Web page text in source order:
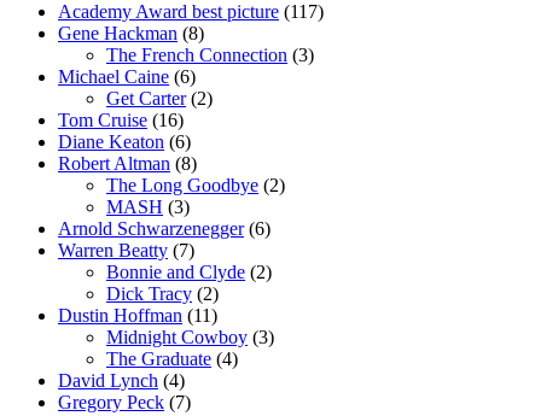
Academy Award best picture (117)
Gene Hackman (8)
The French Connection (3)
Michael Caine (6)
Get Carter(2)
Tom Cruise (16)
Diane Keaton (6)
Robert Altman (8)
The Long Goodbye (2)
MASH (3)
Arnold Schwarzenegger(6)
Warren Beatty (7)
Bonnie and Clyde (2)
Dick Tracy (2)
Dustin Hoffman (11)
Midnight Cowboy (3)
The Graduate (4)
David Lynch (4)
Gregory Peck (7)